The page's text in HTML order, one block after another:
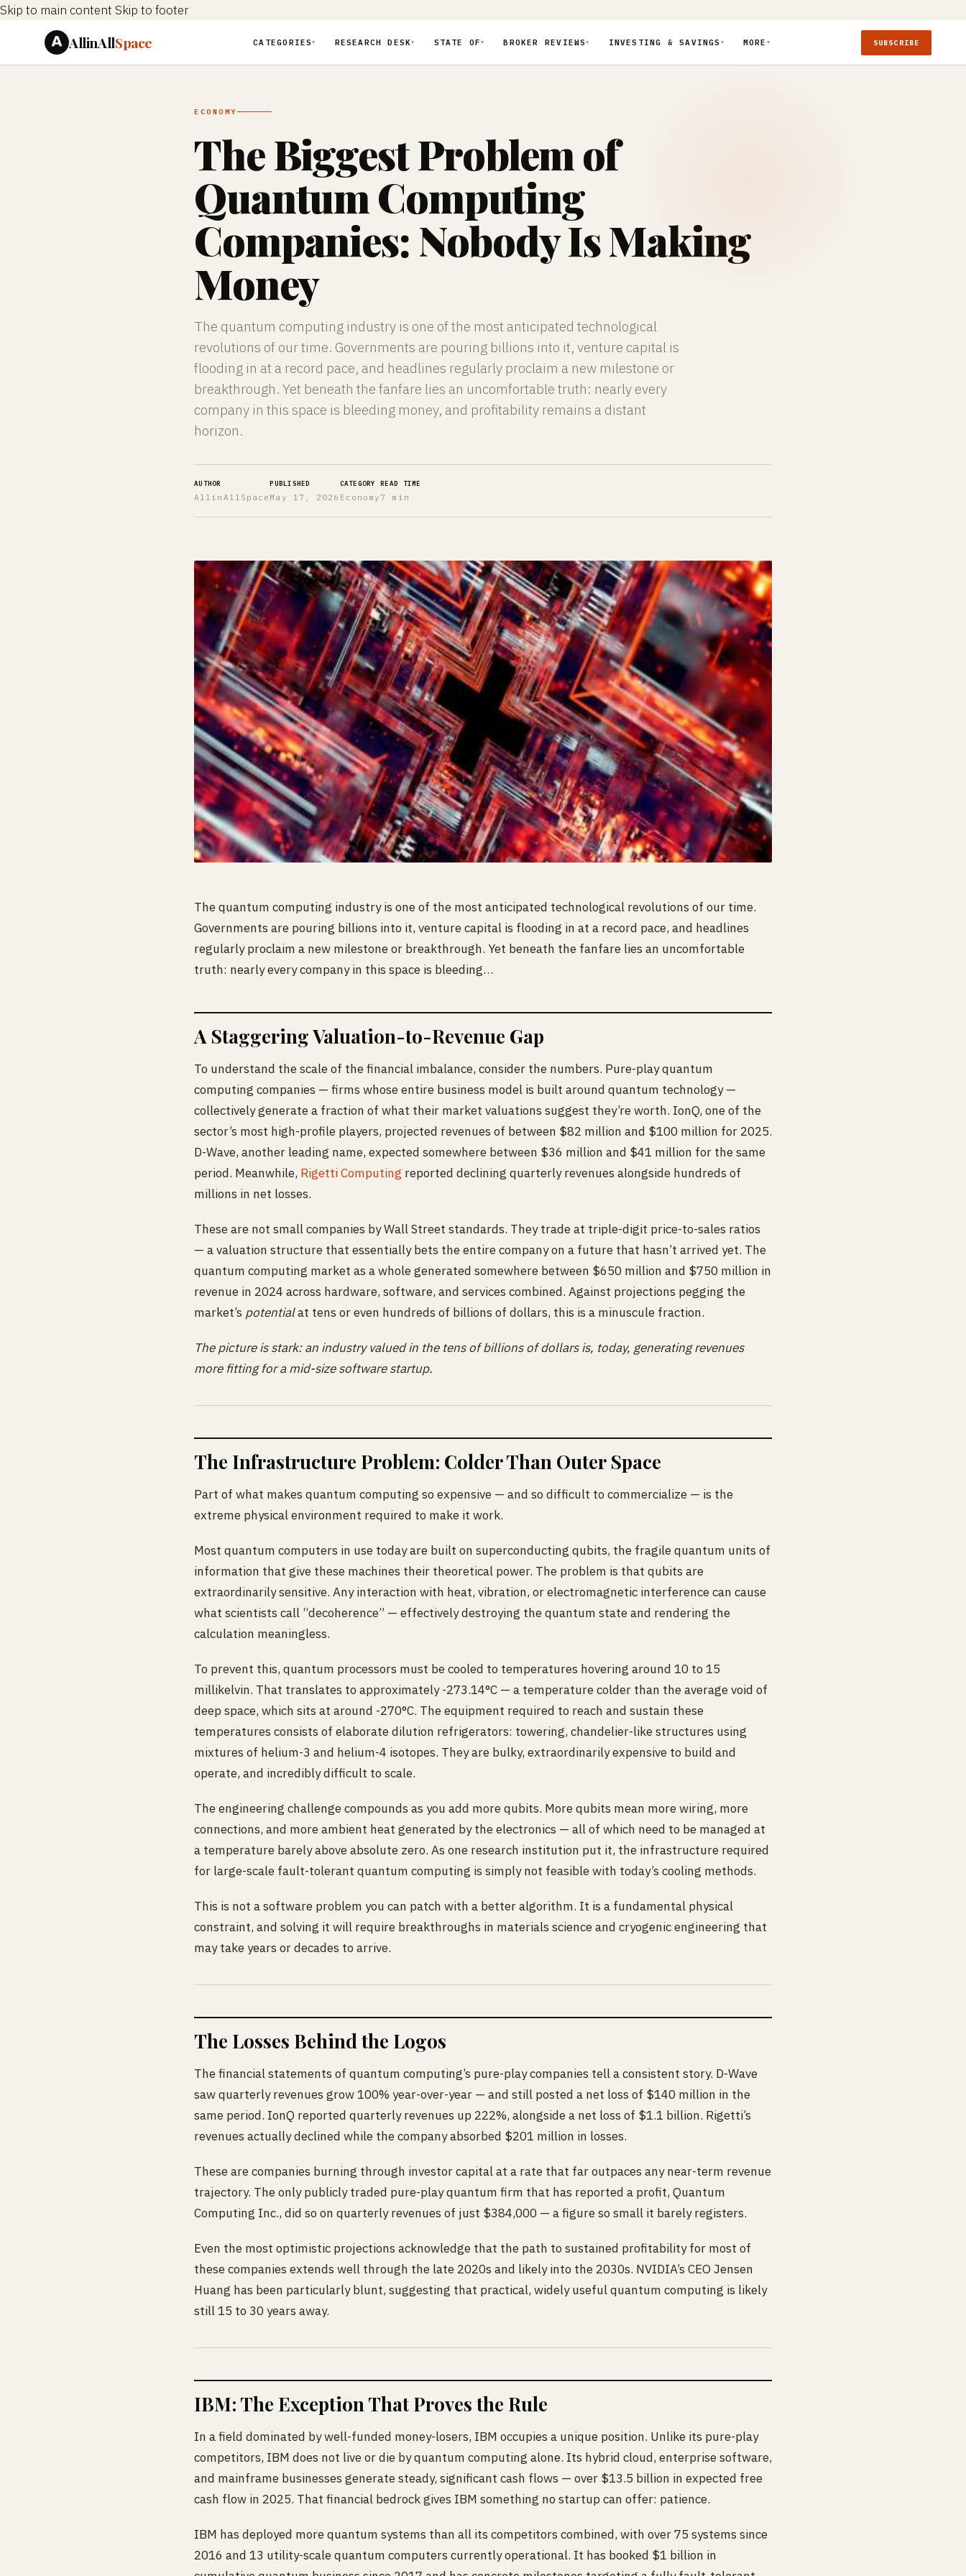
Skip to main content Skip to footer
AllinAllSpace CATEGORIES▼ RESEARCH DESK▼ STATE OF▼ BROKER REVIEWS▼ INVESTING & SAVINGS ▼ MORE ▼ SUBSCRIBE
ECONOMY
The Biggest Problem of
Quantum Computing
Companies: Nobody Is Making
Money
The quantum computing industry is one of the most anticipated technological
revolutions of our time. Governments are pouring billions into it, venture capital is
flooding in at a record pace, and headlines regularly proclaim a new milestone or
breakthrough. Yet beneath the fanfare lies an uncomfortable truth: nearly every
company in this space is bleeding money, and profitability remains a distant
horizon.
AUTHOR
AllinAllSpace
PUBLISHED
May 17, 2026
CATEGORY
Economy
READ TIME
7 min
The quantum computing industry is one of the most anticipated technological revolutions of our time.
Governments are pouring billions into it, venture capital is flooding in at a record pace, and headlines
regularly proclaim a new milestone or breakthrough. Yet beneath the fanfare lies an uncomfortable
truth: nearly every company in this space is bleeding…
A Staggering Valuation-to-Revenue Gap
To understand the scale of the financial imbalance, consider the numbers. Pure-play quantum
computing companies — firms whose entire business model is built around quantum technology —
collectively generate a fraction of what their market valuations suggest they’re worth. IonQ, one of the
sector’s most high-profile players, projected revenues of between $82 million and $100 million for 2025.
D-Wave, another leading name, expected somewhere between $36 million and $41 million for the same
period. Meanwhile, Rigetti Computing reported declining quarterly revenues alongside hundreds of
millions in net losses.
These are not small companies by Wall Street standards. They trade at triple-digit price-to-sales ratios
— a valuation structure that essentially bets the entire company on a future that hasn’t arrived yet. The
quantum computing market as a whole generated somewhere between $650 million and $750 million in
revenue in 2024 across hardware, software, and services combined. Against projections pegging the
market’s potentialat tens or even hundreds of billions of dollars, this is a minuscule fraction.
The picture is stark: an industry valued in the tens of billions of dollars is, today, generating revenues
more fitting for a mid-size software startup.
The Infrastructure Problem: Colder Than Outer Space
Part of what makes quantum computing so expensive — and so difficult to commercialize — is the
extreme physical environment required to make it work.
Most quantum computers in use today are built on superconducting qubits, the fragile quantum units of
information that give these machines their theoretical power. The problem is that qubits are
extraordinarily sensitive. Any interaction with heat, vibration, or electromagnetic interference can cause
what scientists call “decoherence” — effectively destroying the quantum state and rendering the
calculation meaningless.
To prevent this, quantum processors must be cooled to temperatures hovering around 10 to 15
millikelvin. That translates to approximately -273.14°C — a temperature colder than the average void of
deep space, which sits at around -270°C. The equipment required to reach and sustain these
temperatures consists of elaborate dilution refrigerators: towering, chandelier-like structures using
mixtures of helium-3 and helium-4 isotopes. They are bulky, extraordinarily expensive to build and
operate, and incredibly difficult to scale.
The engineering challenge compounds as you add more qubits. More qubits mean more wiring, more
connections, and more ambient heat generated by the electronics — all of which need to be managed at
a temperature barely above absolute zero. As one research institution put it, the infrastructure required
for large-scale fault-tolerant quantum computing is simply not feasible with today’s cooling methods.
This is not a software problem you can patch with a better algorithm. It is a fundamental physical
constraint, and solving it will require breakthroughs in materials science and cryogenic engineering that
may take years or decades to arrive.
The Losses Behind the Logos
The financial statements of quantum computing’s pure-play companies tell a consistent story. D-Wave
saw quarterly revenues grow 100% year-over-year — and still posted a net loss of $140 million in the
same period. IonQ reported quarterly revenues up 222%, alongside a net loss of $1.1 billion. Rigetti’s
revenues actually declined while the company absorbed $201 million in losses.
These are companies burning through investor capital at a rate that far outpaces any near-term revenue
trajectory. The only publicly traded pure-play quantum firm that has reported a profit, Quantum
Computing Inc., did so on quarterly revenues of just $384,000 — a figure so small it barely registers.
Even the most optimistic projections acknowledge that the path to sustained profitability for most of
these companies extends well through the late 2020s and likely into the 2030s. NVIDIA’s CEO Jensen
Huang has been particularly blunt, suggesting that practical, widely useful quantum computing is likely
still 15 to 30 years away.
IBM: The Exception That Proves the Rule
In a field dominated by well-funded money-losers, IBM occupies a unique position. Unlike its pure-play
competitors, IBM does not live or die by quantum computing alone. Its hybrid cloud, enterprise software,
and mainframe businesses generate steady, significant cash flows — over $13.5 billion in expected free
cash flow in 2025. That financial bedrock gives IBM something no startup can offer: patience.
IBM has deployed more quantum systems than all its competitors combined, with over 75 systems since
2016 and 13 utility-scale quantum computers currently operational. It has booked $1 billion in